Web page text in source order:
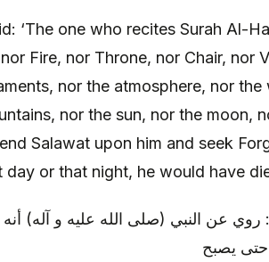
‘The one who recites Surah Al-
Fire, nor Throne, nor Chair, nor
nor the atmosphere, nor
nor the sun, nor the moon,
Salawat upon him and seek
or that night, he would have
عن النبي (صلى الله عليه و آله) أنه
حتى يصبح